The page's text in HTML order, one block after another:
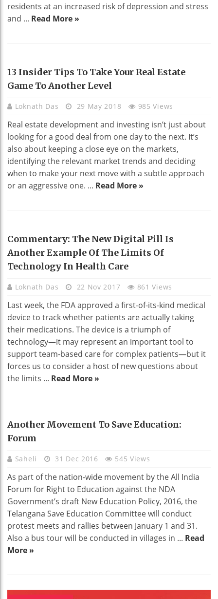
residents at an increased risk of depression and stress
and ... Read More »
REAL ESTATE
13 Insider Tips To Take Your Real Estate
Game To Another Level
Loknath Das 29 May 2018 985 Views
Real estate development and investing isn’t just about
looking for a good deal from one day to the next. It’s
also about keeping a close eye on the markets,
identifying the relevant market trends and deciding
when to make your next move with a subtle approach
or an aggressive one. ... Read More »
TECHNOLOGY
Commentary: The New Digital Pill Is
Another Example Of The Limits Of
Technology In Health Care
Loknath Das 22 Nov 2017 861 Views
Last week, the FDA approved a first-of-its-kind medical
device to track whether patients are actually taking
their medications. The device is a triumph of
technology—it may represent an important tool to
support team-based care for complex patients—but it
forces us to consider a host of new questions about
the limits ... Read More »
Another Movement To Save Education:
Forum
Saheli 31 Dec 2016 545 Views
As part of the nation-wide movement by the All India
Forum for Right to Education against the NDA
Government’s draft New Education Policy, 2016, the
Telangana Save Education Committee will conduct
protest meets and rallies between January 1 and 31.
Also a bus tour will be conducted in villages in ... Read
More »